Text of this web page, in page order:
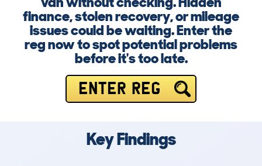
finance, stolen recovery, or mileage
issues could be waiting. Enter the
reg now to spot potential problems
before it's too late.
ENTER REG
Key Findings